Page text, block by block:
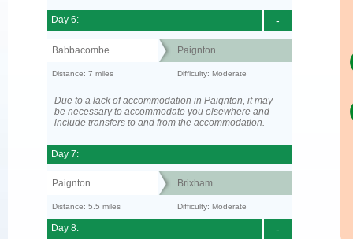
-
Day 6:
Babbacombe Paignton
Distance: 7 miles Difficulty: Moderate
Due to a lack of accommodation in Paignton, it may
be necessary to accommodate you elsewhere and
include transfers to and from the accommodation.
Day 7:
Paignton Brixham
Distance: 5.5 miles Difficulty: Moderate
-
Day 8: